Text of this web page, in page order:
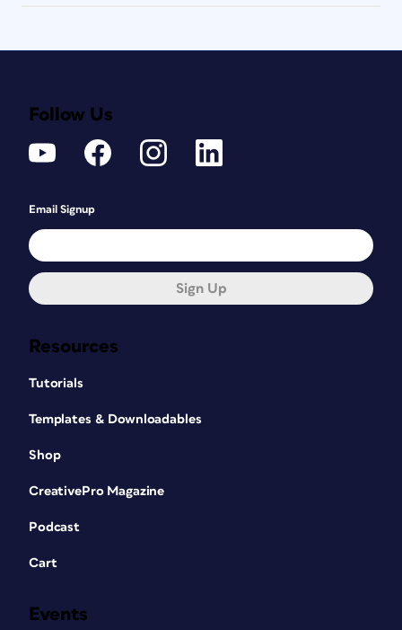
Resources
Tutorials
Templates & Downloadables
Shop
CreativePro Magazine
Podcast
Cart
Events
Follow Us
Email Signup
Sign Up